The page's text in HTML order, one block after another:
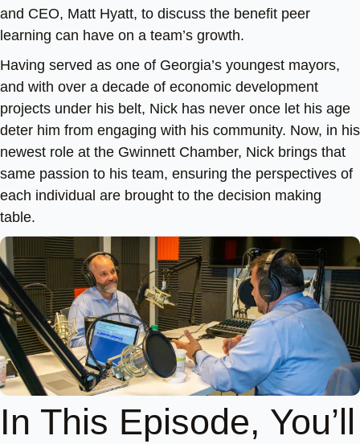
and CEO, Matt Hyatt, to discuss the benefit peer
learning can have on a team’s growth.
Having served as one of Georgia’s youngest mayors,
and with over a decade of economic development
projects under his belt, Nick has never once let his age
deter him from engaging with his community. Now, in his
newest role at the Gwinnett Chamber, Nick brings that
same passion to his team, ensuring the perspectives of
each individual are brought to the decision making
table.
In This Episode, You’ll